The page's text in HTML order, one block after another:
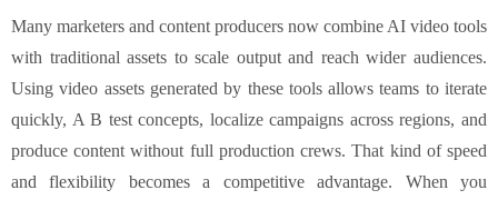
Many marketers and content producers now combine AI video tools
with traditional assets to scale output and reach wider audiences.
Using video assets generated by these tools allows teams to iterate
quickly, A B test concepts, localize campaigns across regions, and
produce content without full production crews. That kind of speed
and flexibility becomes a competitive advantage. When you